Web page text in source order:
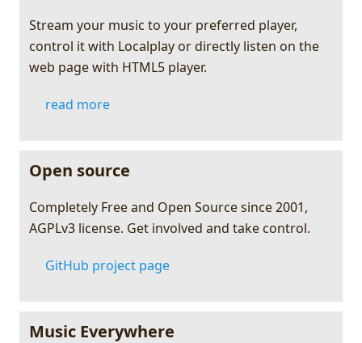
Stream your music to your preferred player,
control it with Localplay or directly listen on the
web page with HTML5 player.
read more
Open source
Completely Free and Open Source since 2001,
AGPLv3 license. Get involved and take control.
GitHub project page
Music Everywhere